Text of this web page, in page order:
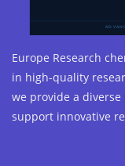
Europe Research
in high-quality
we provide a
support innovative